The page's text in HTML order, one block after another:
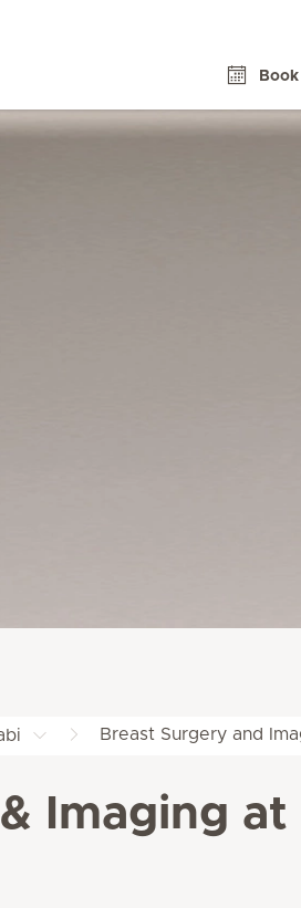
Breast Surgery and
Imaging